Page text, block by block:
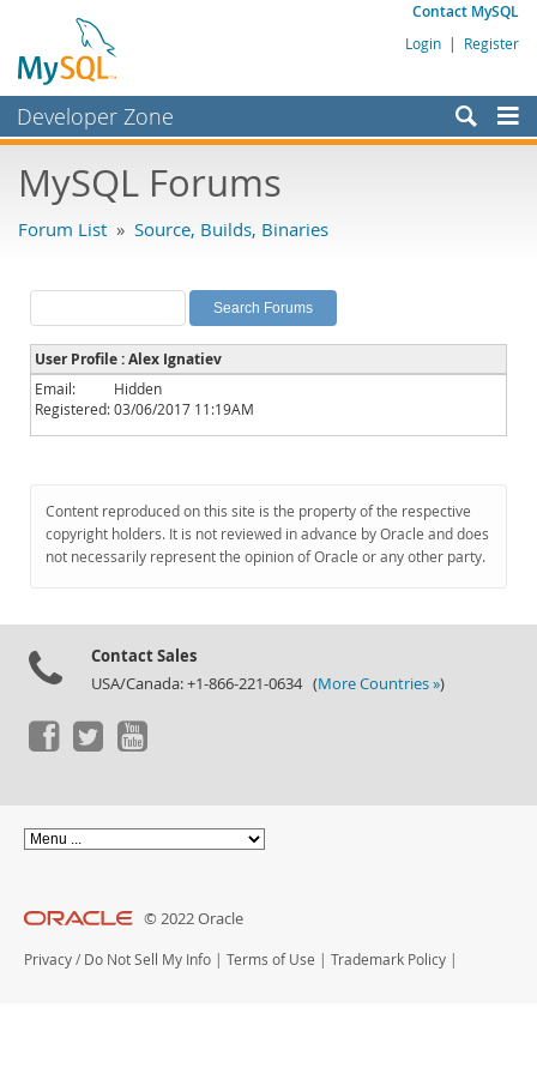
Contact MySQL
Login | Register
Developer Zone
Bugs
Labs
Planet MySQL
News and Events
Community
Downloads
Documentation
MySQL Forums
Forum List » Source, Builds, Binaries
User Profile : Alex Ignatiev
Email:
Hidden
Registered:03/06/2017 11:19AM
Content reproduced on this site is the property of the respective
copyright holders. It is not reviewed in advance by Oracle and does
not necessarily represent the opinion of Oracle or any other party.
Contact Sales
USA/Canada: +1-866-221-0634 (More Countries »)
© 2022 Oracle
Privacy / Do Not Sell My Info | Terms of Use | Trademark Policy |